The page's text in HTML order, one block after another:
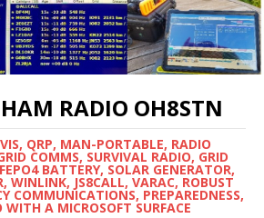
RADIO OH8STN
QRP, MAN-PORTABLE, RADIO
COMMS, SURVIVAL RADIO, GRID
BATTERY, SOLAR GENERATOR,
WINLINK, JS8CALL, VARAC, ROBUST
COMMUNICATIONS, PREPAREDNESS,
A MICROSOFT SURFACE